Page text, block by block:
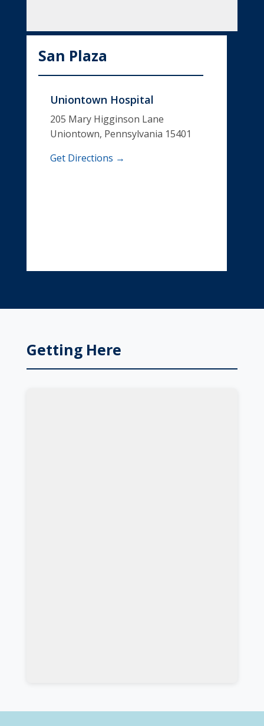
San Plaza
Uniontown Hospital
205 Mary Higginson Lane
Uniontown, Pennsylvania 15401
Get Directions →
Getting Here